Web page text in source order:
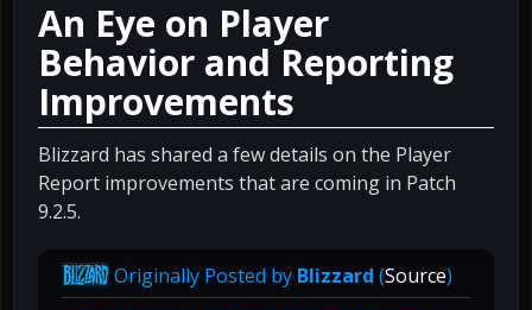
An Eye on Player
Behavior and Reporting
Improvements
Blizzard has shared a few details on the Player
Report improvements that are coming in Patch
9.2.5.
Originally Posted by Blizzard (Source)